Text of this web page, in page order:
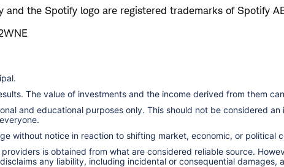
and the Spotify logo are registered trademarks of Spotify
The value of investments and the income derived from them
and educational purposes only. This should not be considered
without notice in reaction to shifting market, economic, or political
is obtained from what are considered reliable source.
any liability, including incidental or consequential damages,